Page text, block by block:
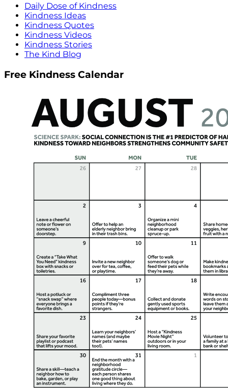
Daily Dose of Kindness
Kindness Ideas
Kindness Quotes
Kindness Videos
Kindness Stories
The Kind Blog
Free Kindness Calendar